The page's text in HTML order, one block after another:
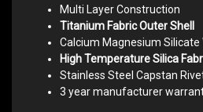
Multi Layer Construction
Titanium Fabric Outer Shell
Calcium Magnesium Silicate
High Temperature Silica
Stainless Steel Capstan
3 year manufacturer